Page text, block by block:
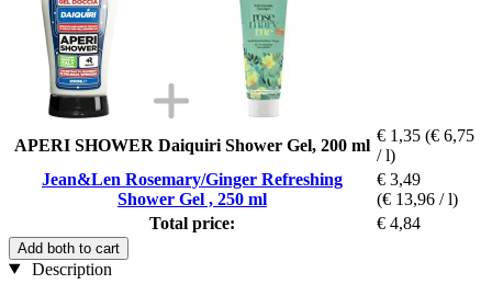
APERI SHOWER Daiquiri Shower Gel, 200 ml
€ 1,35 (€ 6,75
/ l)
Jean&Len Rosemary/Ginger Refreshing
Shower Gel , 250 ml
€ 3,49
(€ 13,96 / l)
Total price:
€ 4,84
Add both to cart
Description